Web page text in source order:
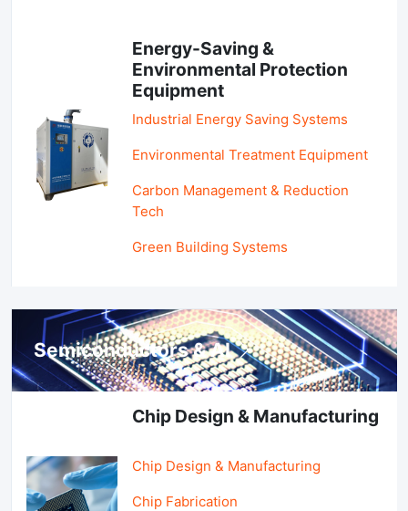
Energy-Saving &
Environmental Protection
Equipment
Industrial Energy Saving Systems
Environmental Treatment Equipment
Carbon Management & Reduction
Tech
Green Building Systems
Semiconductors & AI
Chip Design & Manufacturing
Chip Design & Manufacturing
Chip Fabrication